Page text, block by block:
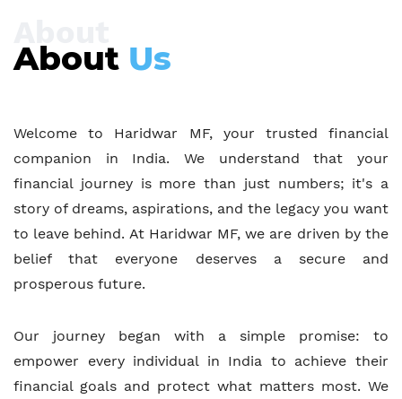
About Us
Welcome to Haridwar MF, your trusted financial
companion in India. We understand that your
financial journey is more than just numbers; it's a
story of dreams, aspirations, and the legacy you want
to leave behind. At Haridwar MF, we are driven by the
belief that everyone deserves a secure and
prosperous future.
Our journey began with a simple promise: to
empower every individual in India to achieve their
financial goals and protect what matters most. We